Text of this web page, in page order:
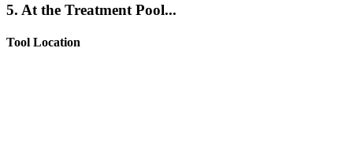
5. At the Treatment Pool...
Tool Location